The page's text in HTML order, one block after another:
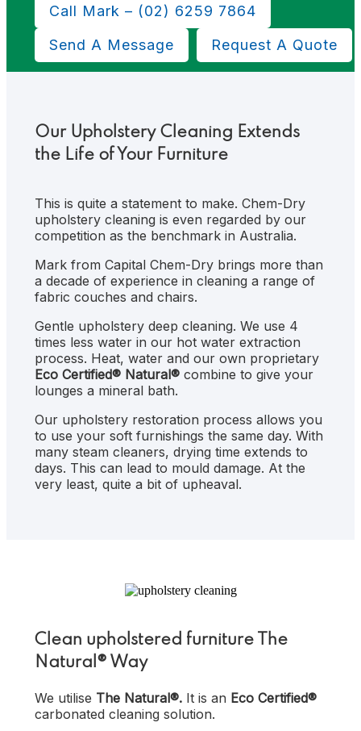
Show
Call Mark – (02) 6259 7864
Send A Message Request A Quote
Our Upholstery Cleaning Extends
the Life of Your Furniture
This is quite a statement to make. Chem-Dry
upholstery cleaning is even regarded by our
competition as the benchmark in Australia.
Mark from Capital Chem-Dry brings more than
a decade of experience in cleaning a range of
fabric couches and chairs.
Gentle upholstery deep cleaning. We use 4
times less water in our hot water extraction
process. Heat, water and our own proprietary
Eco Certified® Natural®combine to give your
lounges a mineral bath.
Our upholstery restoration process allows you
to use your soft furnishings the same day. With
many steam cleaners, drying time extends to
days. This can lead to mould damage. At the
very least, quite a bit of upheaval.
Clean upholstered furniture The
Natural® Way
We utilise The Natural®.It is an Eco Certified®
carbonated cleaning solution.